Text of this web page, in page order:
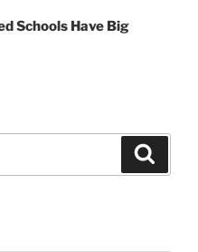
Schools Have Big